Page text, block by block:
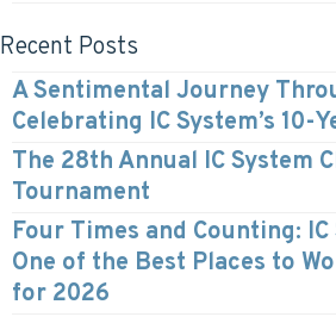
Recent Posts
A Sentimental Journey
Celebrating IC System’s 10-
The 28th Annual IC System
Tournament
Four Times and Counting:
One of the Best Places to
for 2026